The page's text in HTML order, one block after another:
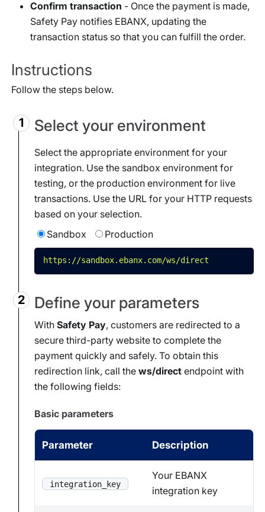
Confirm transaction - Once the payment is made,
Safety Pay notifies EBANX, updating the
transaction status so that you can fulfill the order.
Instructions
Follow the steps below.
Select your environment
Select the appropriate environment for your
integration. Use the sandbox environment for
testing, or the production environment for live
transactions. Use the URL for your HTTP requests
based on your selection.
Sandbox
Production
https://sandbox.ebanx.com/ws/direct
Define your parameters
With Safety Pay, customers are redirected to a
secure third-party website to complete the
payment quickly and safely. To obtain this
redirection link, call the ws/directendpoint with
the following fields:
Basic parameters
Parameter Description
integration_key
Your EBANX
integration key